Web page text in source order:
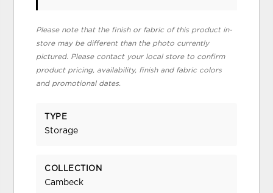
Please note that the finish or fabric of this product in-
store may be different than the photo currently
pictured. Please contact your local store to confirm
product pricing, availability, finish and fabric colors
and promotional dates.
TYPE
Storage
COLLECTION
Cambeck